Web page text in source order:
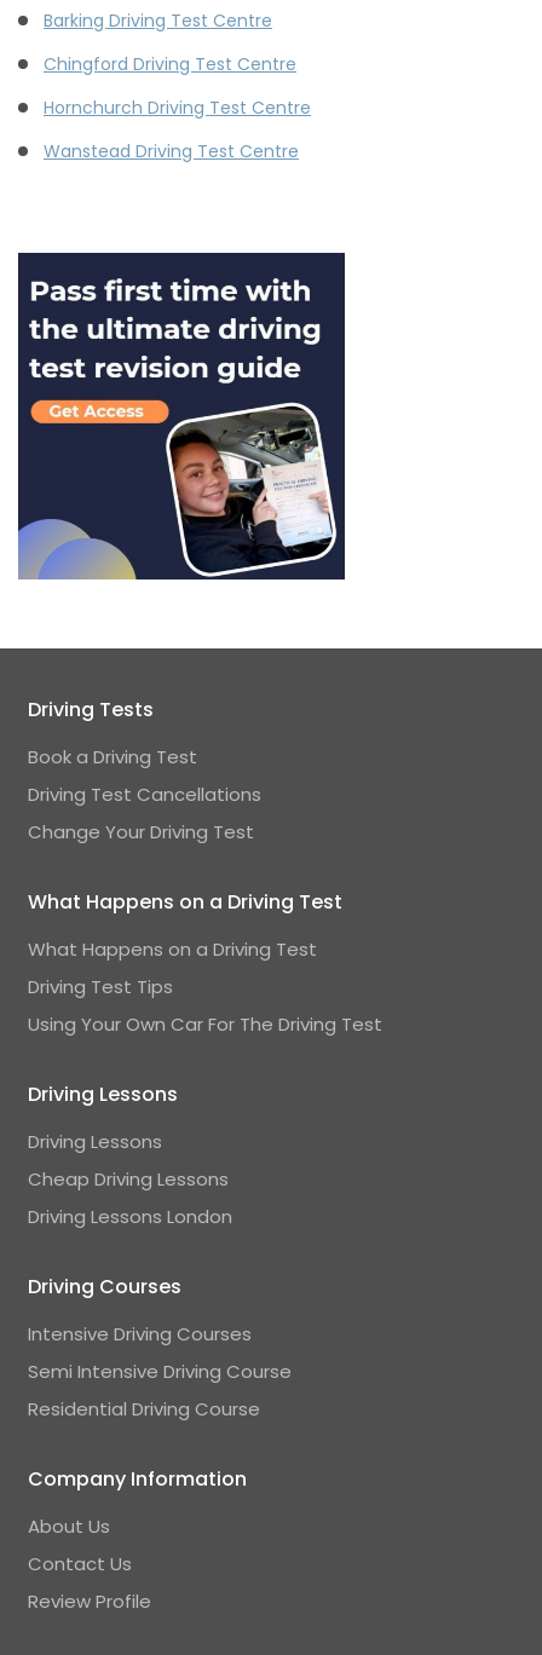
Barking Driving Test Centre
Chingford Driving Test Centre
Hornchurch Driving Test Centre
Wanstead Driving Test Centre
Driving Tests
Book a Driving Test
Driving Test Cancellations
Change Your Driving Test
What Happens on a Driving Test
What Happens on a Driving Test
Driving Test Tips
Using Your Own Car For The Driving Test
Driving Lessons
Driving Lessons
Cheap Driving Lessons
Driving Lessons London
Driving Courses
Intensive Driving Courses
Semi Intensive Driving Course
Residential Driving Course
Company Information
About Us
Contact Us
Review Profile